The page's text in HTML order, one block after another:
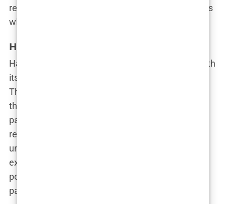
results that look natural and last a lifetime, which is
why they’re one of Istanbul’s most trusted clinics.
HairNeva Clinic
HairNeva Clinic rounds out our list of top clinics with
its strong emphasis on quality and patient care.
Their skilled team of surgeons has performed
thousands of hair transplants, and they’re
particularly well-known for their expertise in
restoring hairlines that look natural and
undetectable. HairNeva’s commitment to
excellence and patient satisfaction has made it a
popular choice for both local and international
patients.